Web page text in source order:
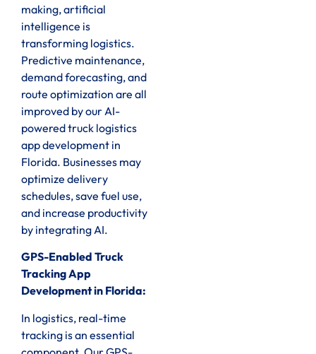
making, artificial
intelligence is
transforming logistics.
Predictive maintenance,
demand forecasting, and
route optimization are all
improved by our AI-
powered truck logistics
app development in
Florida. Businesses may
optimize delivery
schedules, save fuel use,
and increase productivity
by integrating AI.
GPS-Enabled Truck
Tracking App
Development in Florida:
In logistics, real-time
tracking is an essential